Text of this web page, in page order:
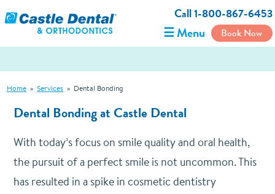
Call 1-800-867-6453
☰ Menu Book Now
Home » Services » Dental Bonding
Dental Bonding at Castle Dental
With today’s focus on smile quality and oral health,
the pursuit of a perfect smile is not uncommon. This
has resulted in a spike in cosmetic dentistry